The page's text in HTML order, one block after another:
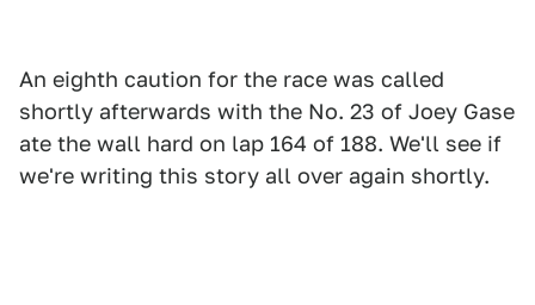
An eighth caution for the race was called
shortly afterwards with the No. 23 of Joey Gase
ate the wall hard on lap 164 of 188. We'll see if
we're writing this story all over again shortly.